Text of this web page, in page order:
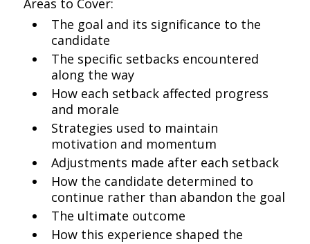
Areas to Cover:
The goal and its significance to the
candidate
The specific setbacks encountered
along the way
How each setback affected progress
and morale
Strategies used to maintain
motivation and momentum
Adjustments made after each setback
How the candidate determined to
continue rather than abandon the goal
The ultimate outcome
How this experience shaped the